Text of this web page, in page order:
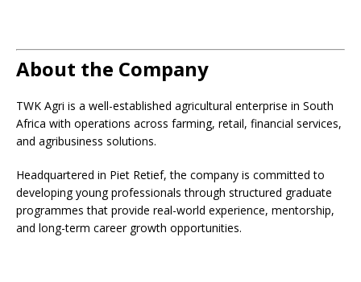
About the Company
TWK Agri is a well-established agricultural enterprise in South
Africa with operations across farming, retail, financial services,
and agribusiness solutions.
Headquartered in Piet Retief, the company is committed to
developing young professionals through structured graduate
programmes that provide real-world experience, mentorship,
and long-term career growth opportunities.